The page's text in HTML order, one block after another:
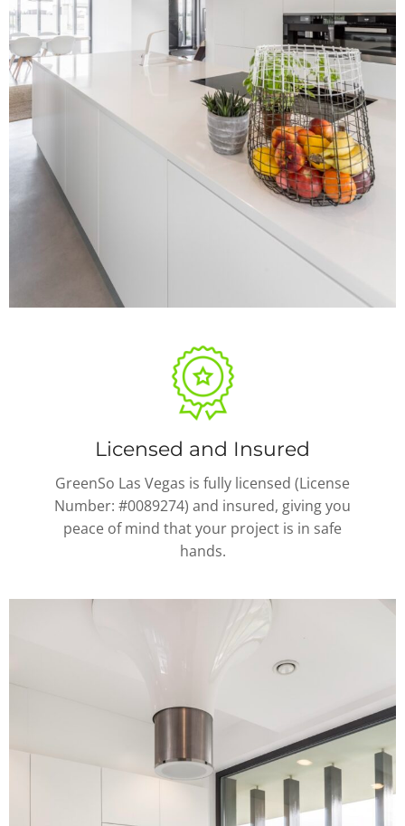
Licensed and Insured
GreenSo Las Vegas is fully licensed (License
Number: #0089274) and insured, giving you
peace of mind that your project is in safe
hands.